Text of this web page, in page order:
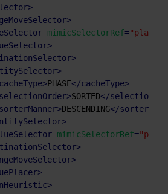
>
>
mimicSelectorRef=
>
>
>
cacheType>PHASE</cacheType>
selectionOrder>SORTED</
sorterManner>DESCENDING</
>
mimicSelectorRef=
>
>
>
>